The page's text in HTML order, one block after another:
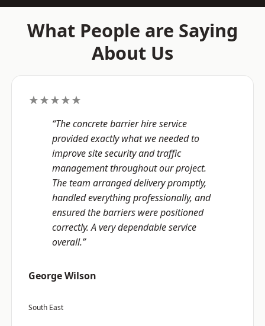
What People are Saying
About Us
★★★★★
“The concrete barrier hire service
provided exactly what we needed to
improve site security and traffic
management throughout our project.
The team arranged delivery promptly,
handled everything professionally, and
ensured the barriers were positioned
correctly. A very dependable service
overall.”
George Wilson
South East